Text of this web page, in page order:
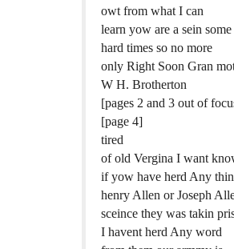
owt from what I can
learn yow are a sein some
hard times so no more
only Right Soon Gran
W H. Brotherton
[pages 2 and 3 out of
[page 4]
tired
of old Vergina I want
if yow have herd Any
henry Allen or Joseph
sceince they was takin
I havent herd Any word